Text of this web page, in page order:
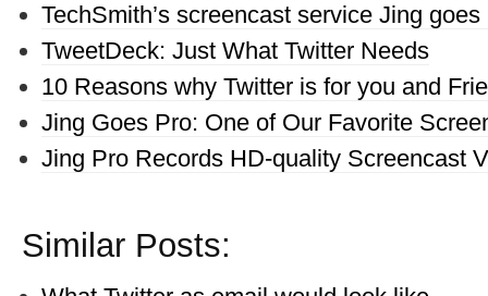
TechSmith’s screencast service Jing goes
TweetDeck: Just What Twitter Needs
10 Reasons why Twitter is for you and
Jing Goes Pro: One of Our Favorite
Jing Pro Records HD-quality Screencast
Similar Posts: